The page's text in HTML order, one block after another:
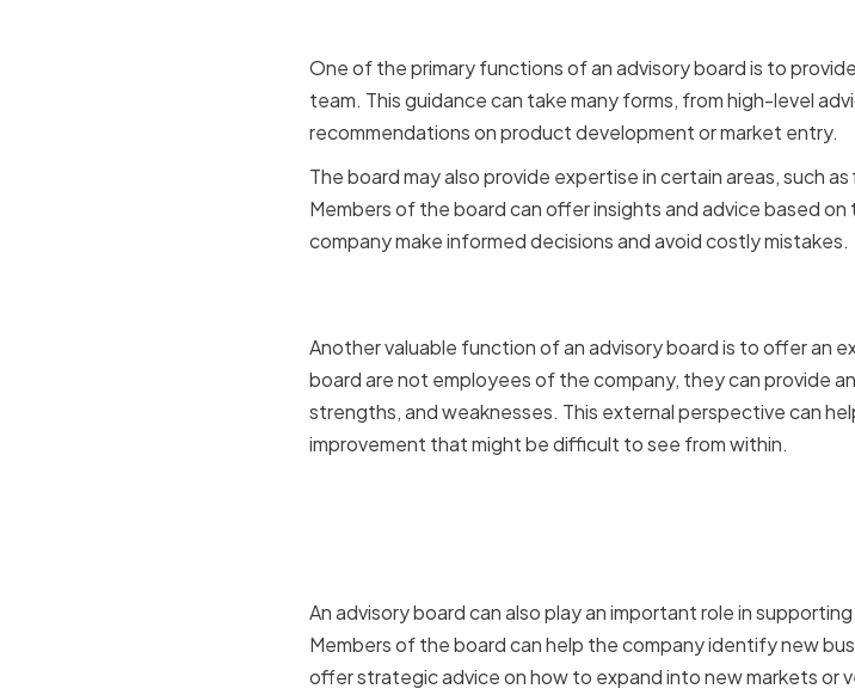
One of the primary functions of an advisory board is to
team. This guidance can take many forms, from high-level
recommendations on product development or market entry.
The board may also provide expertise in certain areas, such
Members of the board can offer insights and advice based
company make informed decisions and avoid costly mistakes.
Another valuable function of an advisory board is to offer an
board are not employees of the company, they can provide
strengths, and weaknesses. This external perspective can
improvement that might be difficult to see from within.
An advisory board can also play an important role in
Members of the board can help the company identify new
offer strategic advice on how to expand into new markets or